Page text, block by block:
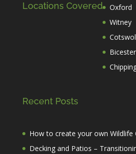
Locations Covered
Oxford
Witney
Bicester
Recent Posts
How to create your own Wildlife
Decking and Patios –